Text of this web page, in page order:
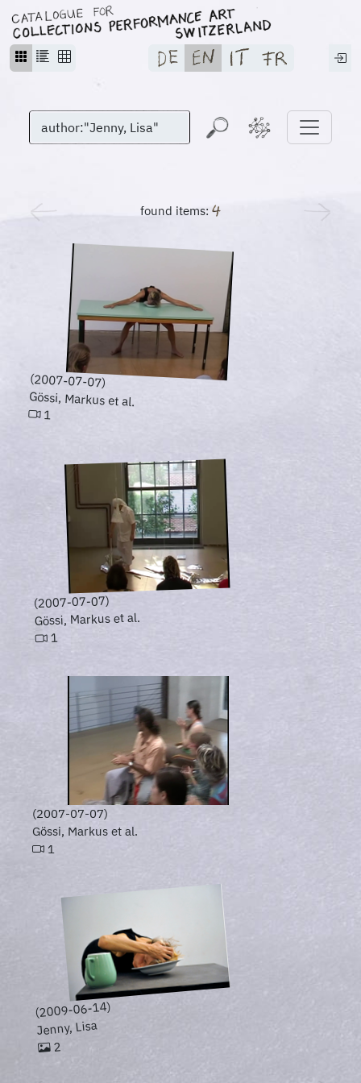
found items:
(2007-07-07)
Gössi, Markus et al.
1
(2007-07-07)
Gössi, Markus et al.
1
(2007-07-07)
Gössi, Markus et al.
1
(2009-06-14)
Jenny, Lisa
2